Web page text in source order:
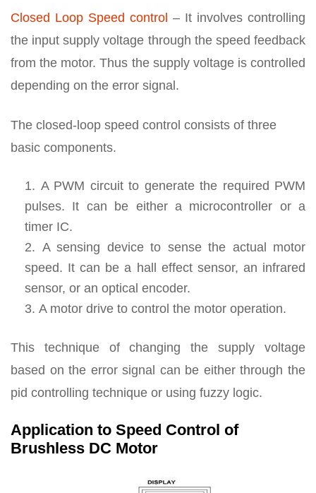
Closed Loop Speed control – It involves controlling
the input supply voltage through the speed feedback
from the motor. Thus the supply voltage is controlled
depending on the error signal.
The closed-loop speed control consists of three
basic components.
A PWM circuit to generate the required PWM
pulses. It can be either a microcontroller or a
timer IC.
A sensing device to sense the actual motor
speed. It can be a hall effect sensor, an infrared
sensor, or an optical encoder.
A motor drive to control the motor operation.
This technique of changing the supply voltage
based on the error signal can be either through the
pid controlling technique or using fuzzy logic.
Application to Speed Control of
Brushless DC Motor